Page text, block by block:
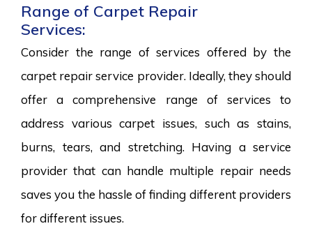
Range of Carpet Repair
Services:
Consider the range of services offered by the
carpet repair service provider. Ideally, they should
offer a comprehensive range of services to
address various carpet issues, such as stains,
burns, tears, and stretching. Having a service
provider that can handle multiple repair needs
saves you the hassle of finding different providers
for different issues.